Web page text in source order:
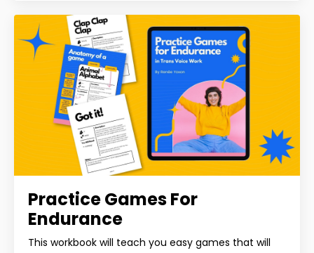
Practice Games For
Endurance
This workbook will teach you easy games that will